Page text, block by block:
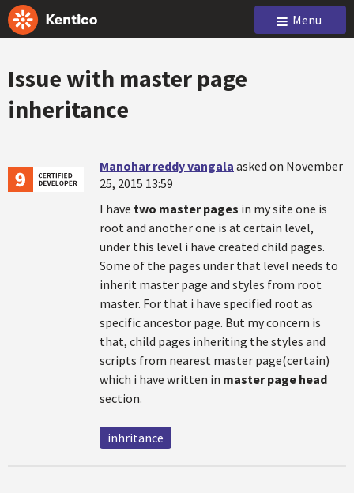
Menu
Issue with master page
inheritance
Manohar reddy vangala asked on November
25, 2015 13:59
I have two master pages in my site one is
root and another one is at certain level,
under this level i have created child pages.
Some of the pages under that level needs to
inherit master page and styles from root
master. For that i have specified root as
specific ancestor page. But my concern is
that, child pages inheriting the styles and
scripts from nearest master page(certain)
which i have written in master page head
section.
inhritance